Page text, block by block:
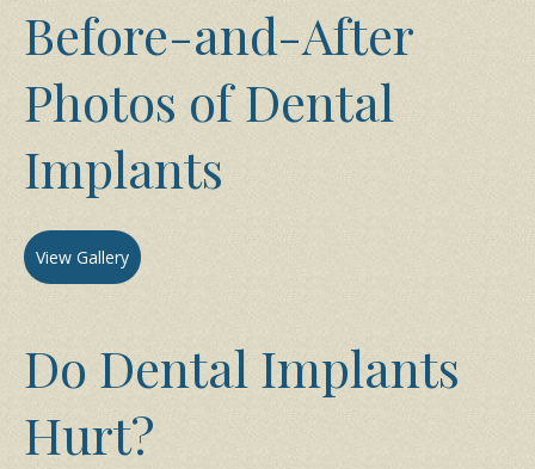
Before-and-After
Photos of Dental
Implants
View Gallery
Do Dental Implants
Hurt?